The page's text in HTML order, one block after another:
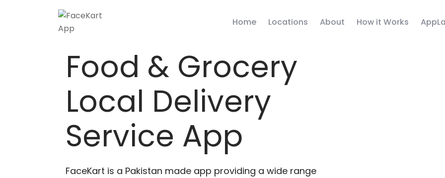
Home Locations About How it Works
Food & Grocery
Local Delivery
Service App
FaceKart is a Pakistan made app providing a wide range